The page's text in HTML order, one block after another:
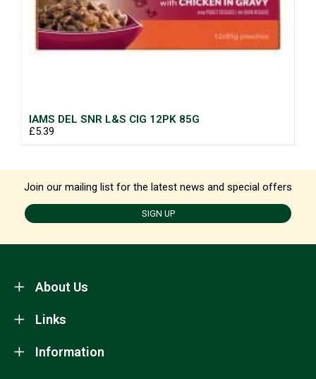
IAMS DEL SNR L&S CIG 12PK 85G
£5.39
Join our mailing list for the latest news and special offers
SIGN UP
About Us
Information
Links